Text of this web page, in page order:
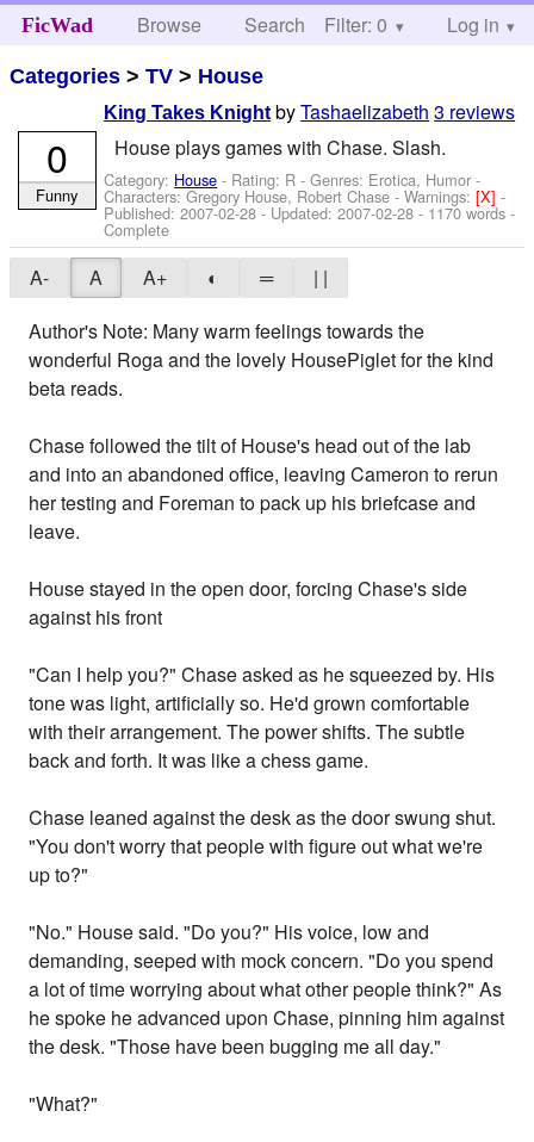
FicWad Browse Search Help
Filter: 0 Log in
Categories >TV > House
King Takes Knight byTashaelizabeth 3 reviews
House plays games with Chase. Slash.
Category: House - Rating: R - Genres: Erotica, Humor -
Characters: Gregory House, Robert Chase -Warnings:[X]-
Published:2007-02-28 - Updated:2007-02-28 - 1170 words -
Complete
0
Funny
A- A A+ ◐ ═
| |
Author's Note: Many warm feelings towards the
wonderful Roga and the lovely HousePiglet for the kind
beta reads.
Chase followed the tilt of House's head out of the lab
and into an abandoned office, leaving Cameron to rerun
her testing and Foreman to pack up his briefcase and
leave.
House stayed in the open door, forcing Chase's side
against his front
"Can I help you?" Chase asked as he squeezed by. His
tone was light, artificially so. He'd grown comfortable
with their arrangement. The power shifts. The subtle
back and forth. It was like a chess game.
Chase leaned against the desk as the door swung shut.
"You don't worry that people with figure out what we're
up to?"
"No." House said. "Do you?" His voice, low and
demanding, seeped with mock concern. "Do you spend
a lot of time worrying about what other people think?" As
he spoke he advanced upon Chase, pinning him against
the desk. "Those have been bugging me all day."
"What?"